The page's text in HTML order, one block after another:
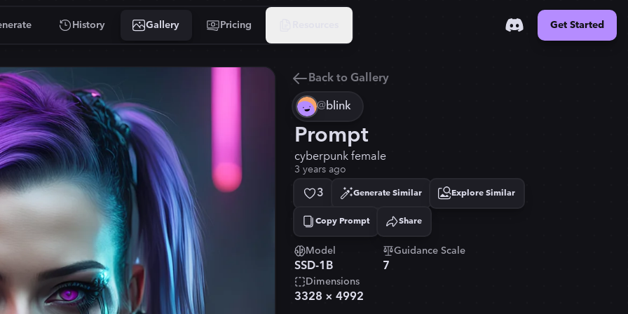
History Gallery Pricing Get Started
Back to Gallery
@blink
Prompt
cyberpunk female
3 years ago
3 Generate Similar Explore Similar
Copy Prompt
Copied! Share
Model
SSD-1B
Guidance Scale
7
Dimensions
3328 × 4992